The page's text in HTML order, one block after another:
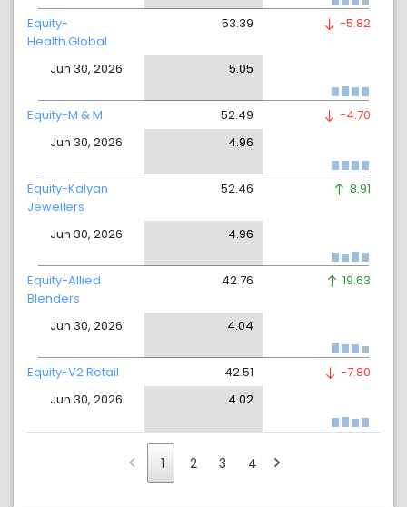
Equity-
Health.Global
Jun 30, 2026
53.39
5.05
-5.82
Equity-M & M
Jun 30, 2026
52.49
4.96
-4.70
Equity-Kalyan
Jewellers
Jun 30, 2026
52.46
4.96
8.91
Equity-Allied
Blenders
Jun 30, 2026
42.76
4.04
19.63
Equity-V2 Retail
Jun 30, 2026
42.51
4.02
-7.80
1 2 3 4